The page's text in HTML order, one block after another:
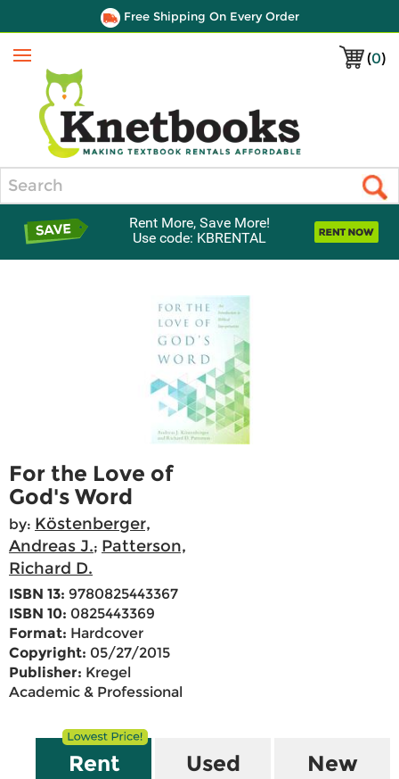
Free Shipping On Every Order
(0)
Menu
Rent More, Save More!
Use code: KBRENTAL
For the Love of
God's Word
by: Köstenberger,
Andreas J.; Patterson,
Richard D.
ISBN 13: 9780825443367
ISBN 10: 0825443369
Format: Hardcover
Copyright: 05/27/2015
Publisher: Kregel
Academic & Professional
Rent Used New